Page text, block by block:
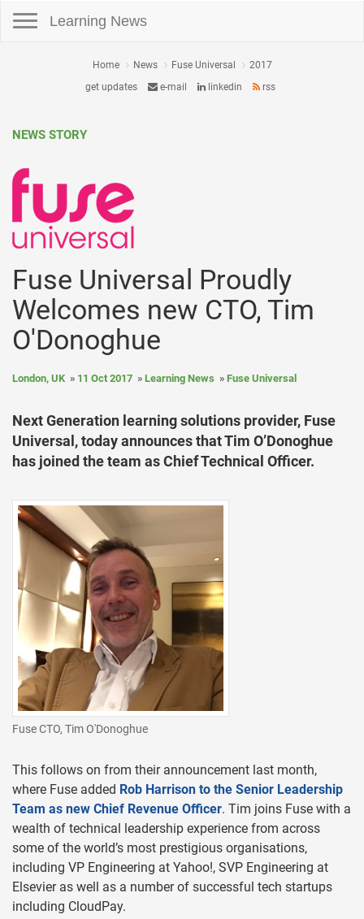
Learning News
Home News Fuse Universal
2017
get updates
e-mail linkedin rss
NEWS STORY
Fuse Universal Proudly
Welcomes new CTO, Tim
O'Donoghue
London, UK 11 Oct 2017 Learning News Fuse Universal
Next Generation learning solutions provider, Fuse
Universal, today announces that Tim O’Donoghue
has joined the team as Chief Technical Officer.
Fuse CTO, Tim O'Donoghue
This follows on from their announcement last month,
where Fuse added Rob Harrison to the Senior Leadership
Team as new Chief Revenue Officer. Tim joins Fuse with a
wealth of technical leadership experience from across
some of the world’s most prestigious organisations,
including VP Engineering at Yahoo!, SVP Engineering at
Elsevier as well as a number of successful tech startups
including CloudPay.